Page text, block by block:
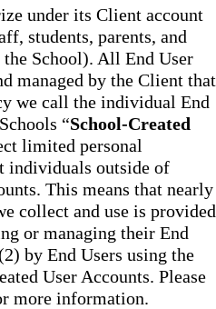
under its Client account
students, parents, and
School). All End User
managed by the Client that
we call the individual End
“School-Created
limited personal
individuals outside of
This means that nearly
collect and use is provided
or managing their End
by End Users using the
User Accounts. Please
more information.